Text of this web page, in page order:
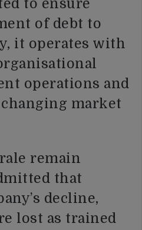
to ensure
of debt to
it operates with
operations and
market
remain
that
decline,
lost as trained